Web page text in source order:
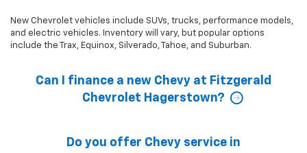
New Chevrolet vehicles include SUVs, trucks, performance models,
and electric vehicles. Inventory will vary, but popular options
include the Trax, Equinox, Silverado, Tahoe, and Suburban.
Can I finance a new Chevy at Fitzgerald
Chevrolet Hagerstown?
Do you offer Chevy service in